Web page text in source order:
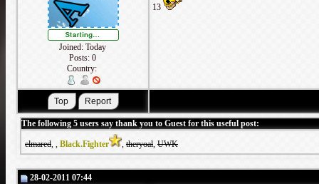
Joined: Today
Posts: 0
Country:
13
The following 5 users say thank you to Guest for this useful post:
elmared, , Black.Fighter , theryoal, UWK
28-02-2011 07:44